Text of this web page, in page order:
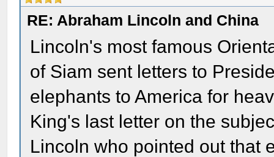
RE: Abraham Lincoln and China
Lincoln's most famous
of Siam sent letters to
elephants to America for
King's last letter on the
Lincoln who pointed out that